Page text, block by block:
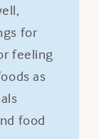
for
feeling
as
food